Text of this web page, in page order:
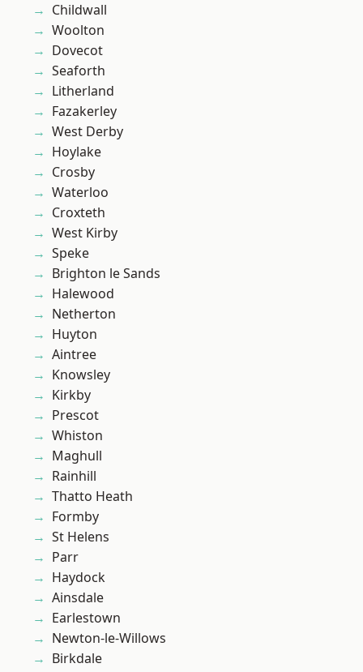
Childwall
Woolton
Dovecot
Seaforth
Litherland
Fazakerley
West Derby
Hoylake
Crosby
Waterloo
Croxteth
West Kirby
Speke
Brighton le Sands
Halewood
Netherton
Huyton
Aintree
Knowsley
Kirkby
Prescot
Whiston
Maghull
Rainhill
Thatto Heath
Formby
St Helens
Parr
Haydock
Ainsdale
Earlestown
Newton-le-Willows
Birkdale